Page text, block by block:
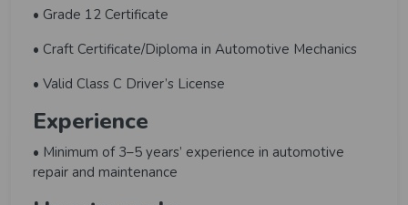
• Grade 12 Certificate
• Craft Certificate/Diploma in Automotive Mechanics
• Valid Class C Driver’s License
Experience
• Minimum of 3–5 years’ experience in automotive
repair and maintenance